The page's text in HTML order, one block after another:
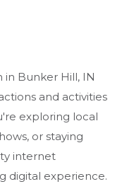
Bunker Hill, IN
and activities
exploring local
or staying
internet
digital experience.